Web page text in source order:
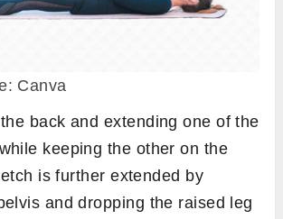
Canva
back and extending one of the
keeping the other on the
is further extended by
and dropping the raised leg